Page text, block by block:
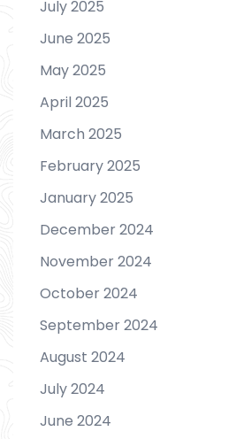
July 2025
June 2025
May 2025
April 2025
March 2025
February 2025
January 2025
December 2024
November 2024
October 2024
September 2024
August 2024
July 2024
June 2024